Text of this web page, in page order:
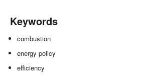
Keywords
combustion
energy policy
efficiency